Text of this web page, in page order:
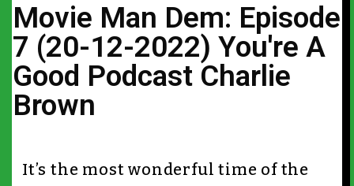
Movie Man Dem: Episode
7 (20-12-2022) You're A
Good Podcast Charlie
Brown
It’s the most wonderful time of the